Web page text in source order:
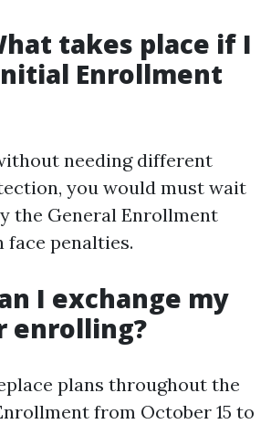
takes place if I
Enrollment
needing different
you would must wait
the General Enrollment
face penalties.
I exchange my
enrolling?
plans throughout the
from October 15 to